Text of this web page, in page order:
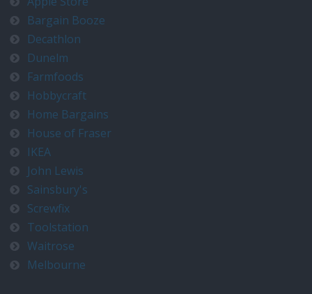
Bargain Booze
Decathlon
Dunelm
Farmfoods
Hobbycraft
Home Bargains
House of Fraser
IKEA
John Lewis
Sainsbury's
Screwfix
Toolstation
Waitrose
Melbourne